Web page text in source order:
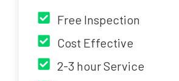
Free Inspection
Cost Effective
2-3 hour Service